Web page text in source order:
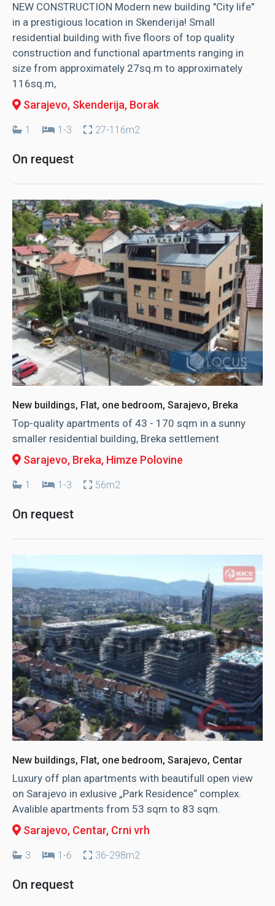
NEW CONSTRUCTION Modern new building "City life"
in a prestigious location in Skenderija! Small
residential building with five floors of top quality
construction and functional apartments ranging in
size from approximately 27sq.m to approximately
116sq.m,
Sarajevo, Skenderija, Borak
1 1-3 27-116m2
On request
New buildings, Flat, one bedroom, Sarajevo, Breka
Top-quality apartments of 43 - 170 sqm in a sunny
smaller residential building, Breka settlement
Sarajevo, Breka, Himze Polovine
1 1-3 56m2
On request
New buildings, Flat, one bedroom, Sarajevo, Centar
Luxury off plan apartments with beautifull open view
on Sarajevo in exlusive „Park Residence“ complex.
Avalible apartments from 53 sqm to 83 sqm.
Sarajevo, Centar, Crni vrh
3 1-6 36-298m2
On request